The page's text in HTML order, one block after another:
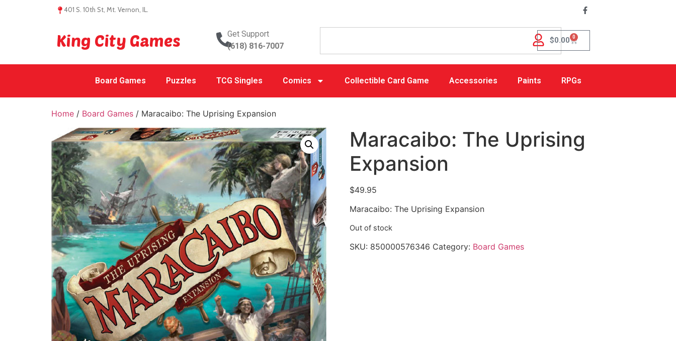
401 S. 10th St, Mt. Vernon, IL.
King City Games
Get Support
(618) 816-7007
$0.00 0
Board Games Puzzles TCG Singles Comics Collectible Card Game Accessories Paints RPGs
Home / Board Games / Maracaibo: The Uprising Expansion
Maracaibo: The Uprising
Expansion
$49.95
Maracaibo: The Uprising Expansion
Out of stock
SKU: 850000576346 Category: Board Games